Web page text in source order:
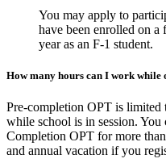
You may apply to
have been enrolled on
year as an F-1 student.
How many hours can I work while
Pre-completion OPT is limited
while school is in session.
Completion OPT for more
and annual vacation if you